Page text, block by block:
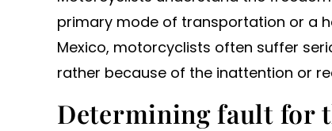
primary mode of transportation or a
Mexico, motorcyclists often suffer
rather because of the inattention or
Determining fault for